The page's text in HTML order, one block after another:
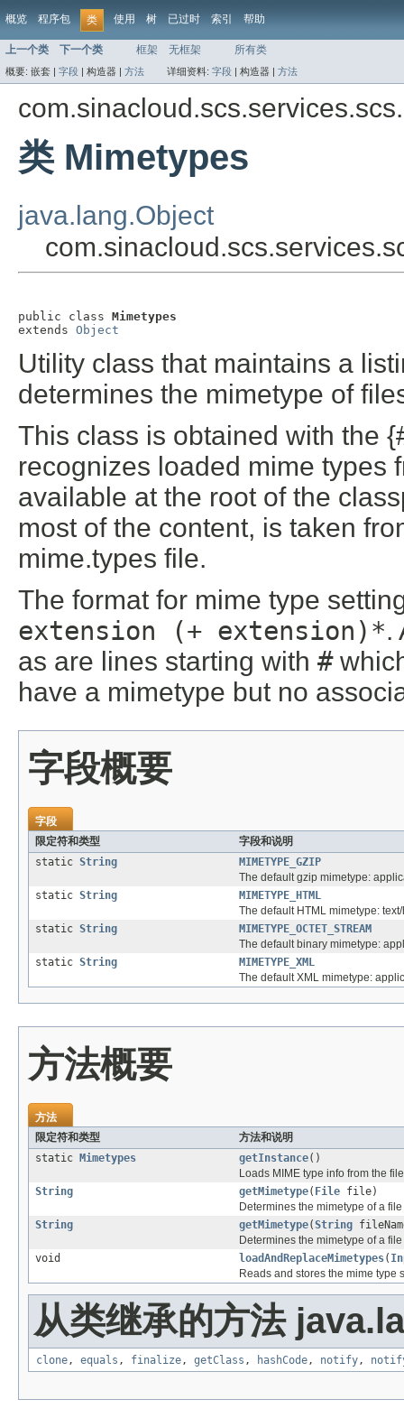
概览 程序包 类 使用 树 已过时 索引 帮助
上一个类 下一个类 框架 无框架 所有类
概要: 嵌套 | 字段 | 构造器 | 方法 详细资料: 字段 | 构造器 | 方法
类 Mimetypes
java.lang.Object
public class Mimetypes
extends Object
Utility class that maintains a
determines the mimetype of
This class is obtained with the
recognizes loaded mime types
available at the root of the
most of the content, is taken
mime.types file.
The format for mime type
extension (+ extension)*.
as are lines starting with #
have a mimetype but no
字段概要
字段
限定符和类型
字段和说明
static String
MIMETYPE_GZIP
The default gzip mimetype:
static String
MIMETYPE_HTML
The default HTML mimetype:
static String
MIMETYPE_OCTET_STREAM
The default binary mimetype:
static String
MIMETYPE_XML
The default XML mimetype:
方法概要
方法
限定符和类型
方法和说明
static
Mimetypes getInstance()
Loads MIME type info from the
String
getMimetype( File file)
Determines the mimetype of a
String
getMimetype(String
Determines the mimetype of a
void
loadAndReplaceMimetypes(
Reads and stores the mime type
从类继承的方法
clone, equals , finalize, getClass , hashCode, notify,